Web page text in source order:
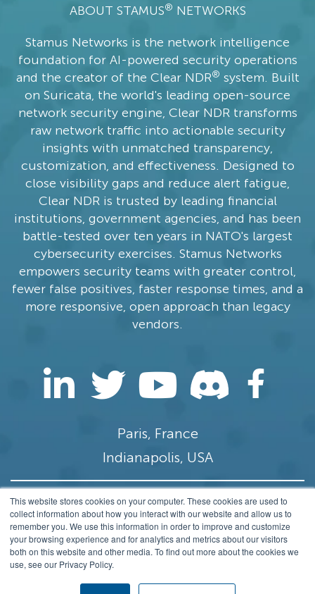
This website stores cookies on your computer. These cookies are used to
collect information about how you interact with our website and allow us to
remember you. We use this information in order to improve and customize
your browsing experience and for analytics and metrics about our visitors
both on this website and other media. To find out more about the cookies we
use, see our Privacy Policy.
ABOUT STAMUS® NETWORKS
Stamus Networks is the network intelligence
foundation for AI-powered security operations
and the creator of the Clear NDR® system. Built
on Suricata, the world's leading open-source
network security engine, Clear NDR transforms
raw network traffic into actionable security
insights with unmatched transparency,
customization, and effectiveness. Designed to
close visibility gaps and reduce alert fatigue,
Clear NDR is trusted by leading financial
institutions, government agencies, and has been
battle-tested over ten years in NATO's largest
cybersecurity exercises. Stamus Networks
empowers security teams with greater control,
fewer false positives, faster response times, and a
more responsive, open approach than legacy
vendors.
Paris, France
Indianapolis, USA
contact@stamus-networks.com
Privacy
© 2014-2026 Stamus Networks, Inc. All rights
Reserved.